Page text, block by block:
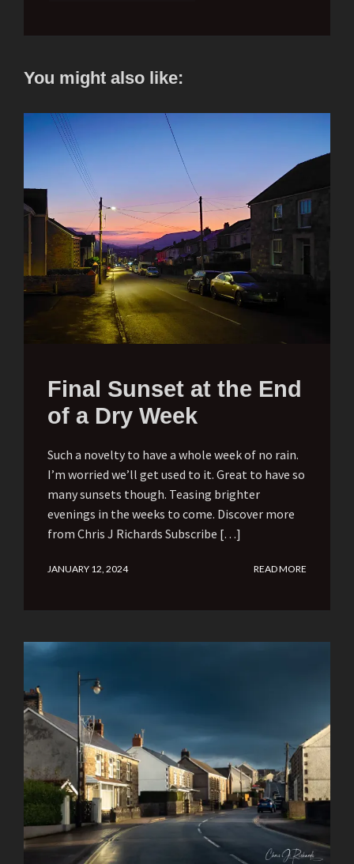
You might also like:
Final Sunset at the End
of a Dry Week
Such a novelty to have a whole week of no rain.
I’m worried we’ll get used to it. Great to have so
many sunsets though. Teasing brighter
evenings in the weeks to come. Discover more
from Chris J Richards Subscribe […]
JANUARY 12, 2024 READ MORE